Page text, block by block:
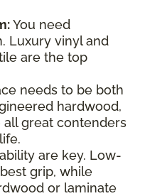
You need
Luxury vinyl and
are the top
needs to be both
hardwood,
all great contenders
are key. Low-
grip, while
or laminate